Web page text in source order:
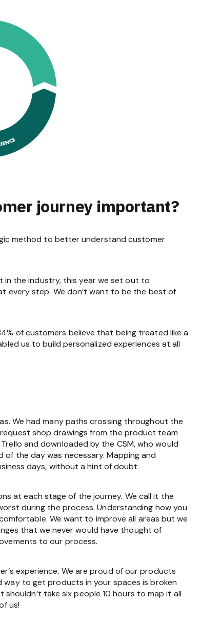
journey important?
method to better understand customer
in the industry, this year we set out to
every step. We don’t want to be the best of
of customers believe that being treated like a
us to build personalized experiences at all
We had many paths crossing throughout the
shop drawings from the product team
and downloaded by the CSM, who would
the day was necessary. Mapping and
days, without a hint of doubt.
at each stage of the journey. We call it the
during the process. Understanding how you
We want to improve all areas but we
that we never would have thought of
to our process.
experience. We are proud of our products
to get products in your spaces is broken
take six people 10 hours to map it all
us!